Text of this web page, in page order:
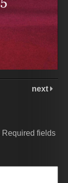
next
Required fields